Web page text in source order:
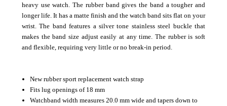
heavy use watch. The rubber band gives the band a tougher and
longer life. It has a matte finish and the watch band sits flat on your
wrist. The band features a silver tone stainless steel buckle that
makes the band size adjust easily at any time. The rubber is soft
and flexible, requiring very little or no break-in period.
New rubber sport replacement watch strap
Fits lug openings of 18 mm
Watchband width measures 20.0 mm wide and tapers down to